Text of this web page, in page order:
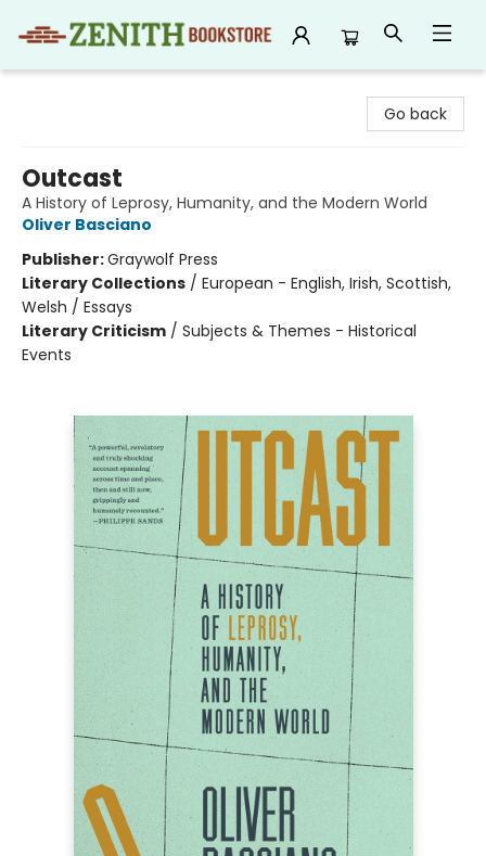
Go back
Outcast
A History of Leprosy, Humanity, and the Modern World
Oliver Basciano
Publisher:Graywolf Press
Literary Collections / European - English, Irish, Scottish,
Welsh / Essays
Literary Criticism / Subjects & Themes - Historical
Events